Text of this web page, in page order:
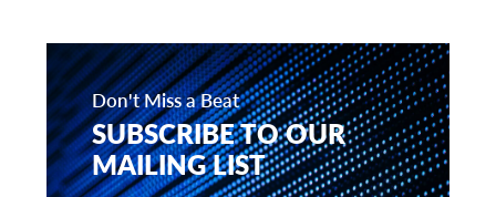
Don't Miss a Beat
SUBSCRIBE TO OUR
MAILING LIST